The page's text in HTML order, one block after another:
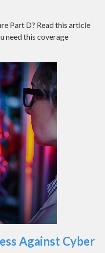
Part D? Read this article
need this coverage
Against Cyber